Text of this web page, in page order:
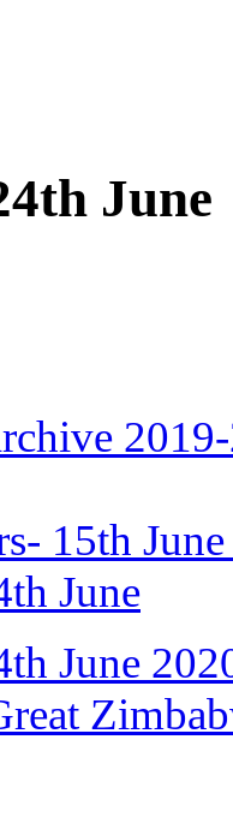
June
15th
June
June